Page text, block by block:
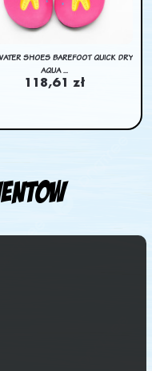
SHOES BAREFOOT QUICK DRY
AQUA ...
118,61 zł